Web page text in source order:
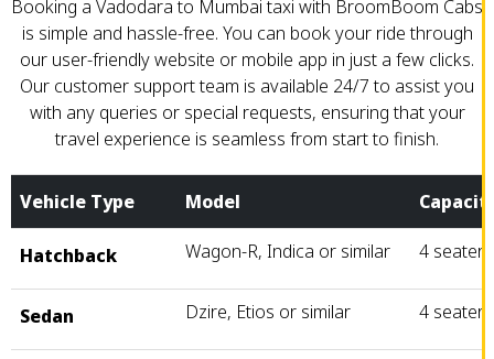
Booking a Vadodara to Mumbai taxi with BroomBoom Cabs
is simple and hassle-free. You can book your ride through
our user-friendly website or mobile app in just a few clicks.
Our customer support team is available 24/7 to assist you
with any queries or special requests, ensuring that your
travel experience is seamless from start to finish.
Vehicle Type Model
Hatchback Wagon-R, Indica or similar 4 seater
Sedan Dzire, Etios or similar 4 seater